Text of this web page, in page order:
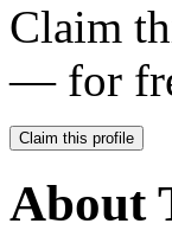
Claim
— for
Claim this profile
About